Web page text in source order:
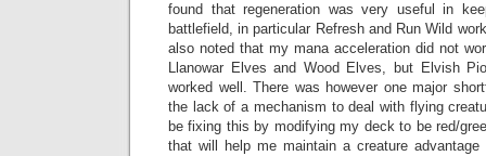
found that regeneration was very useful in
battlefield, in particular Refresh and Run Wild
also noted that my mana acceleration did not
Llanowar Elves and Wood Elves, but Elvish
worked well. There was however one major
the lack of a mechanism to deal with flying
be fixing this by modifying my deck to be red/
that will help me maintain a creature